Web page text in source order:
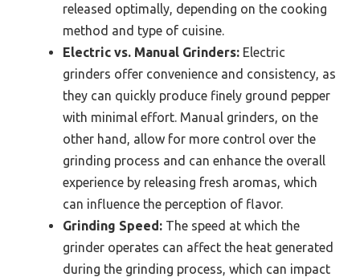
released optimally, depending on the cooking
method and type of cuisine.
Electric vs. Manual Grinders: Electric
grinders offer convenience and consistency, as
they can quickly produce finely ground pepper
with minimal effort. Manual grinders, on the
other hand, allow for more control over the
grinding process and can enhance the overall
experience by releasing fresh aromas, which
can influence the perception of flavor.
Grinding Speed: The speed at which the
grinder operates can affect the heat generated
during the grinding process, which can impact